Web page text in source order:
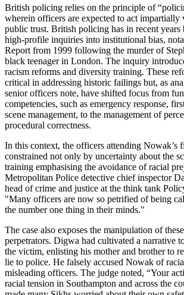
British policing relies on the principle of
wherein officers are expected to act
public trust. British policing has in recent years
high-profile inquiries into institutional bias,
Report from 1999 following the murder of
black teenager in London. The inquiry
racism reforms and diversity training. These
critical in addressing historic failings but, as
senior officers note, have shifted focus from
competencies, such as emergency response,
scene management, to the management of
procedural correctness.
In this context, the officers attending Nowak’s
constrained not only by uncertainty about the
training emphasising the avoidance of racial
Metropolitan Police detective chief inspector
head of crime and justice at the think tank
"Many officers are now so petrified of being
the number one thing in their minds."
The case also exposes the manipulation of
perpetrators. Digwa had cultivated a narrative
the victim, enlisting his mother and brother to
lie to police. He falsely accused Nowak of
misleading officers. The judge noted, “Your
racial tension in Southampton and across the